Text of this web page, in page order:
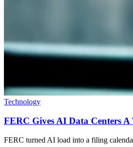
Technology
FERC Gives AI Data Centers
FERC turned AI load into a filing